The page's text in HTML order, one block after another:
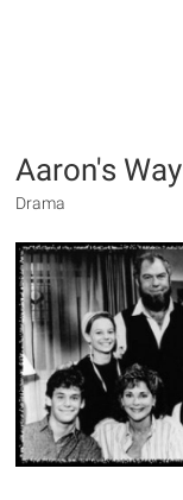
Aaron's Way
Drama